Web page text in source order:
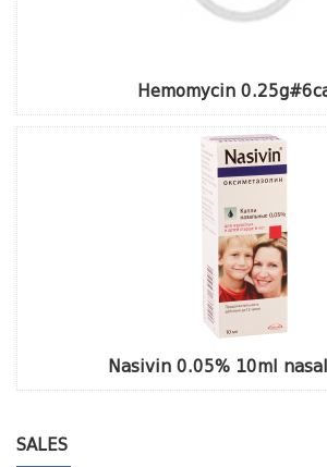
Hemomycin
Nasivin 0.05% 10ml
SALES